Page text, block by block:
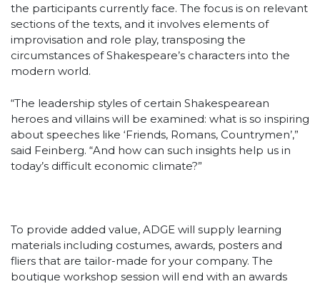
the participants currently face. The focus is on relevant
sections of the texts, and it involves elements of
improvisation and role play, transposing the
circumstances of Shakespeare’s characters into the
modern world.
“The leadership styles of certain Shakespearean
heroes and villains will be examined: what is so inspiring
about speeches like ‘Friends, Romans, Countrymen’,”
said Feinberg. “And how can such insights help us in
today’s difficult economic climate?”
To provide added value, ADGE will supply learning
materials including costumes, awards, posters and
fliers that are tailor-made for your company. The
boutique workshop session will end with an awards